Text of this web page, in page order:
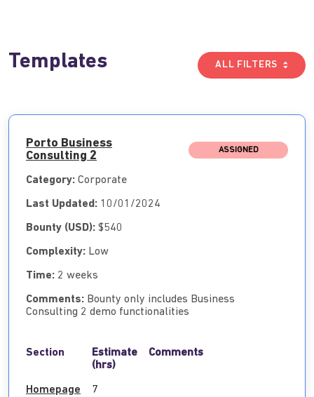
Templates ALL FILTERS
Porto Business
Consulting 2
ASSIGNED
Category: Corporate
Last Updated: 10/01/2024
Bounty (USD): $540
Complexity: Low
Time: 2 weeks
Comments: Bounty only includes Business
Consulting 2 demo functionalities
Section
Estimate
(hrs)
Comments
Homepage 7